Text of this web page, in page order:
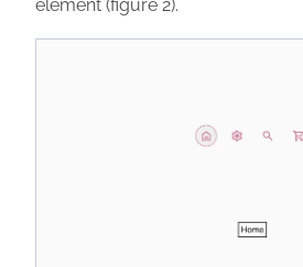
element (figure 2).